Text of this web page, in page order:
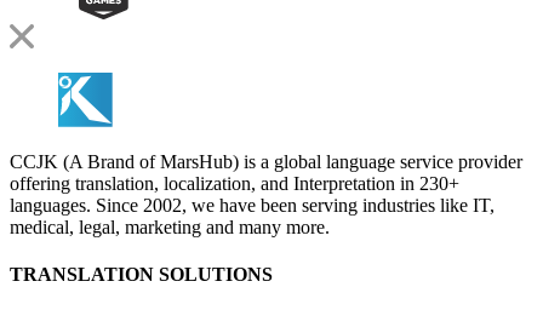
CCJK (A Brand of MarsHub) is a global language service provider
offering translation, localization, and Interpretation in 230+
languages. Since 2002, we have been serving industries like IT,
medical, legal, marketing and many more.
TRANSLATION SOLUTIONS